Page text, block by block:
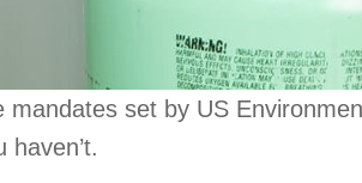
set by US